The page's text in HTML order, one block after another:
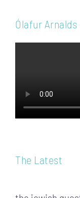
Ólafur Arnalds
The Latest